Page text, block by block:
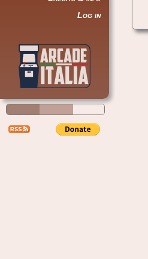
Log in